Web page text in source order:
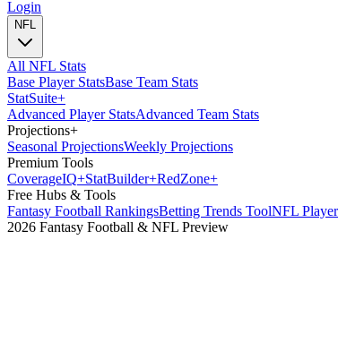
Login
NFL
All NFL Stats
Base Player StatsBase Team Stats
StatSuite+
Advanced Player StatsAdvanced Team Stats
Projections+
Seasonal ProjectionsWeekly Projections
Premium Tools
CoverageIQ+StatBuilder+RedZone+
Free Hubs & Tools
Fantasy Football RankingsBetting Trends ToolNFL
2026 Fantasy Football & NFL Preview